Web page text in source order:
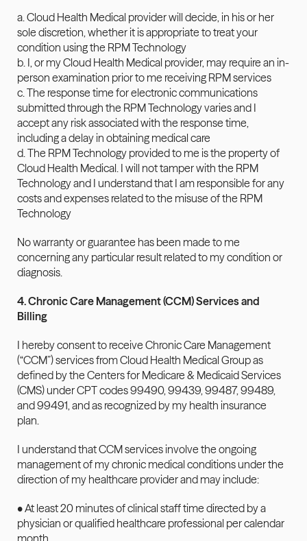
a. Cloud Health Medical provider will decide, in his or her
sole discretion, whether it is appropriate to treat your
condition using the RPM Technology
b. I, or my Cloud Health Medical provider, may require an in-
person examination prior to me receiving RPM services
c. The response time for electronic communications
submitted through the RPM Technology varies and I
accept any risk associated with the response time,
including a delay in obtaining medical care
d. The RPM Technology provided to me is the property of
Cloud Health Medical. I will not tamper with the RPM
Technology and I understand that I am responsible for any
costs and expenses related to the misuse of the RPM
Technology
No warranty or guarantee has been made to me
concerning any particular result related to my condition or
diagnosis.
4. Chronic Care Management (CCM) Services and
Billing
I hereby consent to receive Chronic Care Management
(“CCM”) services from Cloud Health Medical Group as
defined by the Centers for Medicare & Medicaid Services
(CMS) under CPT codes 99490, 99439, 99487, 99489,
and 99491, and as recognized by my health insurance
plan.
I understand that CCM services involve the ongoing
management of my chronic medical conditions under the
direction of my healthcare provider and may include:
• At least 20 minutes of clinical staff time directed by a
physician or qualified healthcare professional per calendar
month